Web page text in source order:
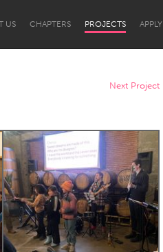
US CHAPTERS PROJECTS APPLY
Newcastle
Next Project